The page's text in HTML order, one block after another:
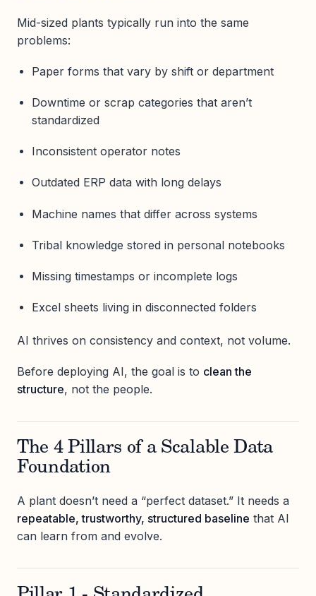
Mid-sized plants typically run into the same
problems:
Paper forms that vary by shift or department
Downtime or scrap categories that aren’t
standardized
Inconsistent operator notes
Outdated ERP data with long delays
Machine names that differ across systems
Tribal knowledge stored in personal notebooks
Missing timestamps or incomplete logs
Excel sheets living in disconnected folders
AI thrives on consistency and context, not volume.
Before deploying AI, the goal is to clean the
structure, not the people.
The 4 Pillars of a Scalable Data
Foundation
A plant doesn’t need a “perfect dataset.” It needs a
repeatable, trustworthy, structured baseline that AI
can learn from and evolve.